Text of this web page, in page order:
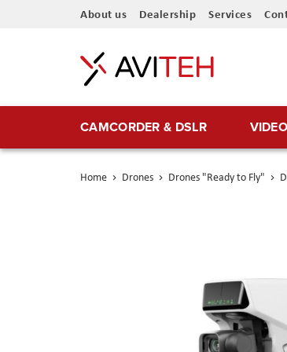
Skip
Content
About us Dealership Services
CAMCORDER & DSLR
Home Drones Drones "Ready to Fly"